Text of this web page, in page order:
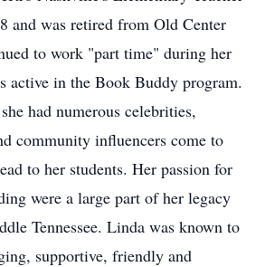
and was retired from Old Center
to work "part time" during her
active in the Book Buddy program.
had numerous celebrities,
community influencers come to
to her students. Her passion for
were a large part of her legacy
Tennessee. Linda was known to
supportive, friendly and